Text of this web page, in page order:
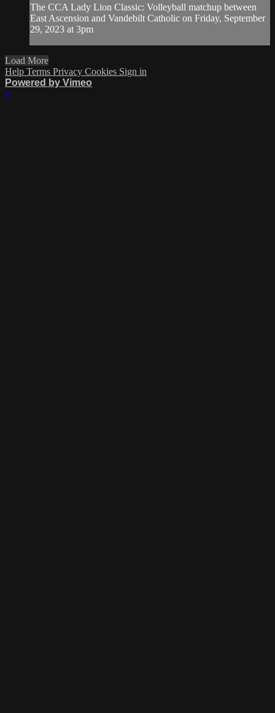
The CCA Lady Lion Classic: Volleyball matchup between
East Ascension and Vandebilt Catholic on Friday, September
29, 2023 at 3pm
Load More
Help Terms Privacy Cookies Sign in
Powered by Vimeo
×